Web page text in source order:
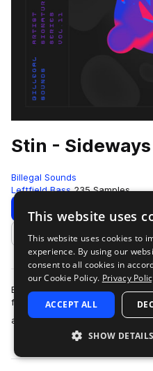
Stin - Sideways
Billegal Sounds
Leftfield Bass 235 Samples
Download
Add to likes
Billegal Sounds is proud to
featured "artist series": Stin -
all of the currently …
more
This website uses
This website uses cookies to
experience. By using our
consent to all cookies in
our Cookie Policy. Privacy
ACCEPT ALL
SHOW DETAILS